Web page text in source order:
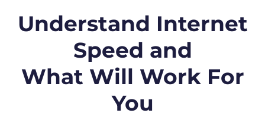
Understand Internet
Speed and
What Will Work For
You